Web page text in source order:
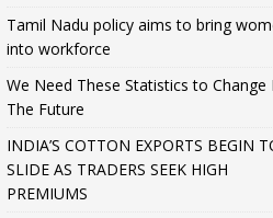
Tamil Nadu policy aims to bring
into workforce
We Need These Statistics to Change
The Future
INDIA’S COTTON EXPORTS BEGIN
SLIDE AS TRADERS SEEK HIGH
PREMIUMS